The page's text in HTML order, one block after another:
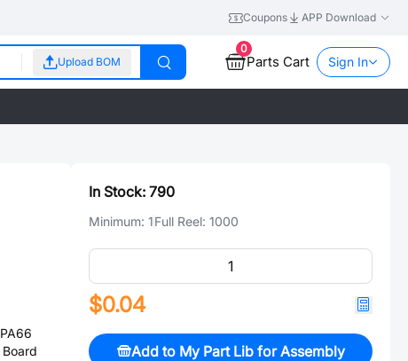
Coupons APP Download
Upload BOM
0
Parts Cart Sign In
In Stock: 790
Minimum: 1Full Reel: 1000
$0.04
Add to My Part Lib for Assembly